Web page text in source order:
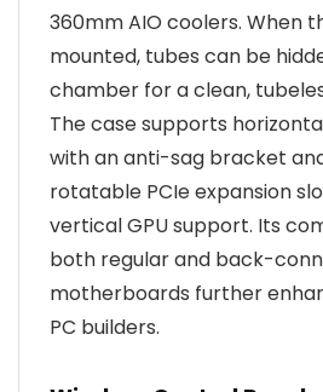
360mm AIO coolers. When
mounted, tubes can be
chamber for a clean,
The case supports
with an anti-sag bracket
rotatable PCIe expansion
vertical GPU support. Its
both regular and back-
motherboards further
PC builders.